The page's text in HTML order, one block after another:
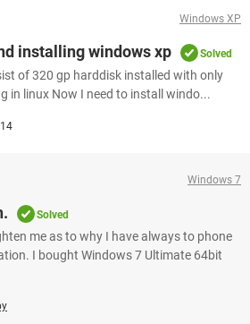
Windows XP
installing windows xp Solved
of 320 gp harddisk installed with only
in linux Now I need to install windo...
Windows 7
Solved
me as to why I have always to phone
I bought Windows 7 Ultimate 64bit